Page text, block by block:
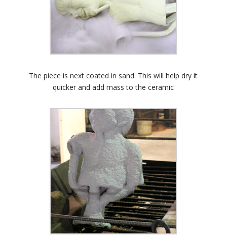
The piece is next coated in sand. This will help dry it
quicker and add mass to the ceramic